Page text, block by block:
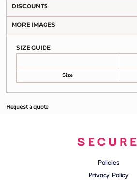
DISCOUNTS
MORE IMAGES
SIZE GUIDE
Size
Request a quote
SECURE
Policies
Privacy Policy